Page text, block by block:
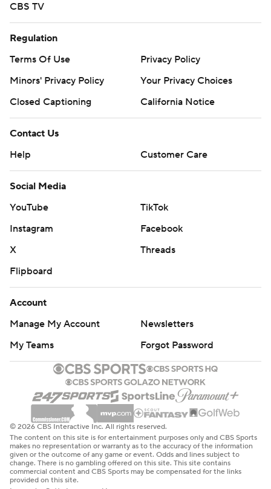
CBS TV
Regulation
Terms Of Use
Privacy Policy
Minors' Privacy Policy
Your Privacy Choices
Closed Captioning
California Notice
Contact Us
Help
Customer Care
Social Media
YouTube
TikTok
Instagram
Facebook
X
Threads
Flipboard
Account
Manage My Account
Newsletters
My Teams
Forgot Password
© 2026 CBS Interactive Inc. All rights reserved.
The content on this site is for entertainment purposes only and CBS Sports
makes no representation or warranty as to the accuracy of the information
given or the outcome of any game or event. Odds and lines subject to
change. There is no gambling offered on this site. This site contains
commercial content and CBS Sports may be compensated for the links
provided on this site.